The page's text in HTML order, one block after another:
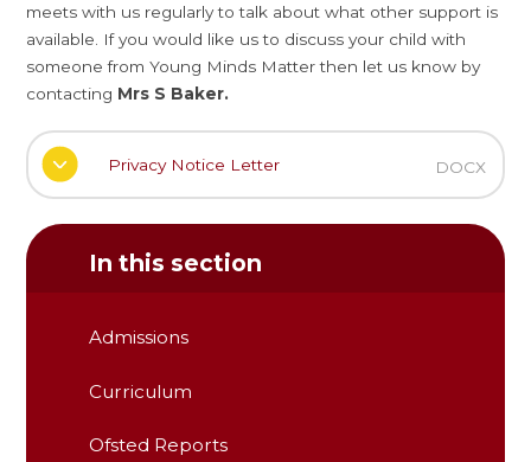
meets with us regularly to talk about what other support is
available. If you would like us to discuss your child with
someone from Young Minds Matter then let us know by
contacting Mrs S Baker.
Privacy Notice Letter DOCX
In this section
Admissions
Curriculum
Ofsted Reports